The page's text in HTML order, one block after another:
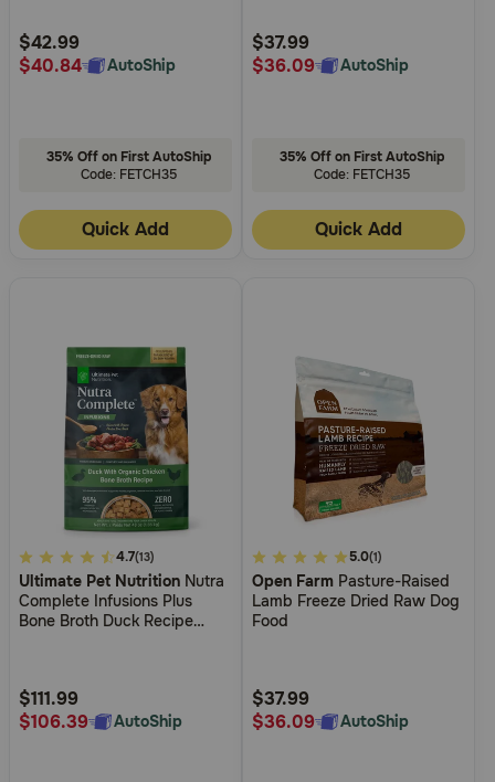
Rating
$42.99
$40.84
AutoShip
35% Off on First AutoShip
Code: FETCH35
Quick Add
Rating
$37.99
$36.09
AutoShip
35% Off on First AutoShip
Code: FETCH35
Quick Add
4
out
of
Rating
4.7(13)
Ultimate Pet Nutrition Nutra
Complete Infusions Plus
Bone Broth Duck Recipe
$111.99
$106.39
AutoShip
5
out
of
Rating
5.0(1)
Open Farm Pasture-Raised
Lamb Freeze Dried Raw Dog
Food
$37.99
$36.09
AutoShip